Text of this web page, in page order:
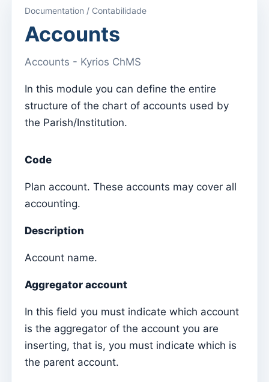
Main menu (applications)
Switch between subscriptions
Dashboard
Menu do utilizador
Subscription settings
Change password
Dark Mode
Change language
Edit Parish
Kyrios
Catequese
Catechesis Registration Forms
New Year's Eve
Individual documents
Documentation / Contabilidade
Accounts
Accounts - Kyrios ChMS
In this module you can define the entire
structure of the chart of accounts used by
the Parish/Institution.
Code
Plan account. These accounts may cover all
accounting.
Description
Account name.
Aggregator account
In this field you must indicate which account
is the aggregator of the account you are
inserting, that is, you must indicate which is
the parent account.